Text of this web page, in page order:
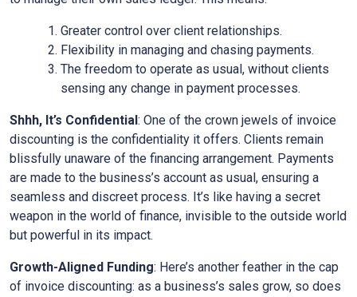
Greater control over client relationships.
Flexibility in managing and chasing payments.
The freedom to operate as usual, without clients
sensing any change in payment processes.
Shhh, It’s Confidential: One of the crown jewels of invoice
discounting is the confidentiality it offers. Clients remain
blissfully unaware of the financing arrangement. Payments
are made to the business’s account as usual, ensuring a
seamless and discreet process. It’s like having a secret
weapon in the world of finance, invisible to the outside world
but powerful in its impact.
Growth-Aligned Funding: Here’s another feather in the cap
of invoice discounting: as a business’s sales grow, so does